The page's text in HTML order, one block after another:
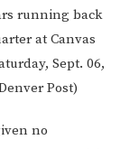
running back
at Canvas
Sept. 06,
Post)
no